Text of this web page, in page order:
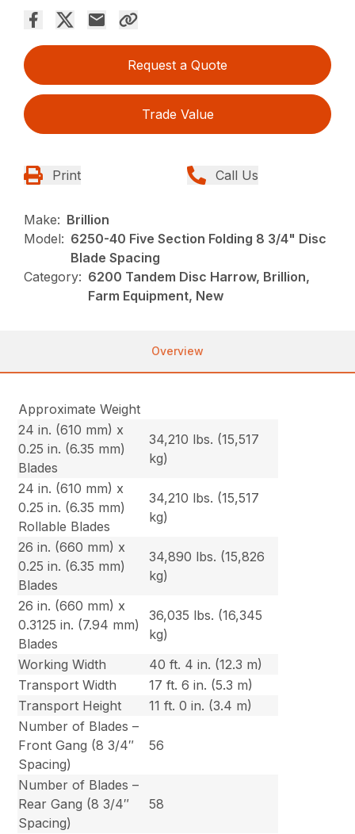
Request a Quote
Trade Value
Print Call Us
Make: Brillion
Model: 6250-40 Five Section Folding 8 3/4" Disc
Blade Spacing
Category: 6200 Tandem Disc Harrow, Brillion,
Farm Equipment, New
Overview
Approximate Weight
24 in. (610 mm) x
0.25 in. (6.35 mm)
Blades
34,210 lbs. (15,517
kg)
24 in. (610 mm) x
0.25 in. (6.35 mm)
Rollable Blades
34,210 lbs. (15,517
kg)
26 in. (660 mm) x
0.25 in. (6.35 mm)
Blades
34,890 lbs. (15,826
kg)
26 in. (660 mm) x
0.3125 in. (7.94 mm)
Blades
36,035 lbs. (16,345
kg)
Working Width
40 ft. 4 in. (12.3 m)
Transport Width
17 ft. 6 in. (5.3 m)
Transport Height
11 ft. 0 in. (3.4 m)
Number of Blades –
Front Gang (8 3/4″
Spacing)
56
Number of Blades –
Rear Gang (8 3/4″
Spacing)
58